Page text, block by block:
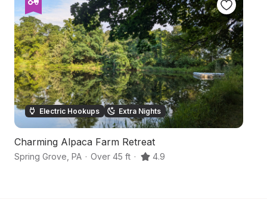
Electric Hookups Extra Nights
Charming Alpaca Farm Retreat
Spring Grove PA · Over 45 ft · 4.9